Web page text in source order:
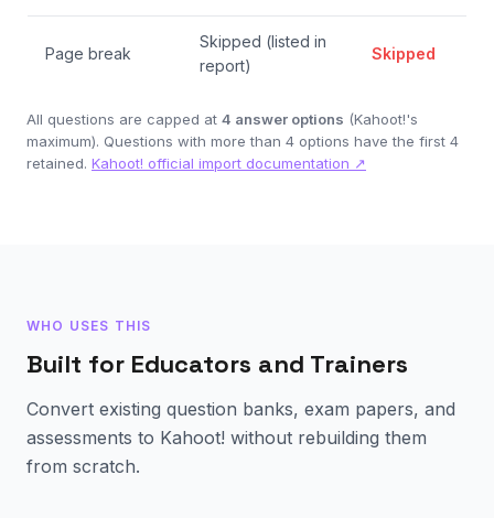
Page break
Skipped (listed in
report)
Skipped
All questions are capped at 4 answer options (Kahoot!'s
maximum). Questions with more than 4 options have the first 4
retained. Kahoot! official import documentation ↗
WHO USES THIS
Built for Educators and Trainers
Convert existing question banks, exam papers, and
assessments to Kahoot! without rebuilding them
from scratch.